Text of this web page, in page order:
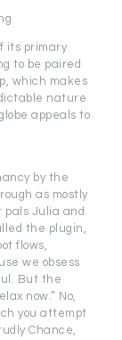
its primary
to be paired
which makes
nature
appeals to
by the
as mostly
pals Julia and
the plugin,
flows,
we obsess
But the
now.” No,
you attempt
Chance,